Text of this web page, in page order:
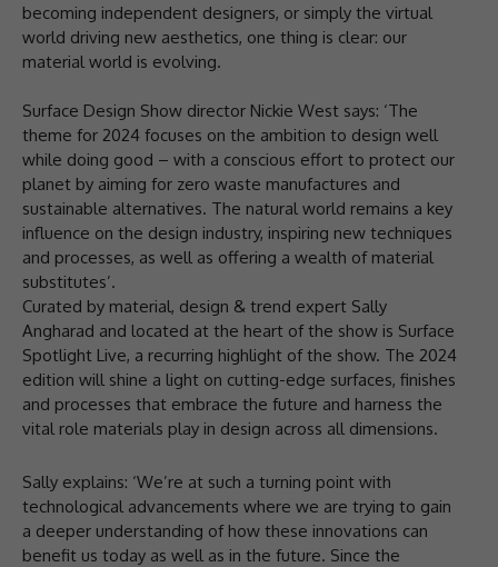
becoming independent designers, or simply the virtual
world driving new aesthetics, one thing is clear: our
material world is evolving.
Surface Design Show director Nickie West says: ‘The
theme for 2024 focuses on the ambition to design well
while doing good – with a conscious effort to protect our
planet by aiming for zero waste manufactures and
sustainable alternatives. The natural world remains a key
influence on the design industry, inspiring new techniques
and processes, as well as offering a wealth of material
substitutes’.
Curated by material, design & trend expert Sally
Angharad and located at the heart of the show is Surface
Spotlight Live, a recurring highlight of the show. The 2024
edition will shine a light on cutting-edge surfaces, finishes
and processes that embrace the future and harness the
vital role materials play in design across all dimensions.
Sally explains: ‘We’re at such a turning point with
technological advancements where we are trying to gain
a deeper understanding of how these innovations can
benefit us today as well as in the future. Since the